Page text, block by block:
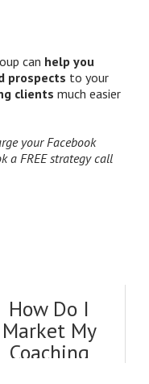
can help you
prospects to your
clients much easier
your Facebook
a FREE strategy call
How Do I
Market My
Coaching